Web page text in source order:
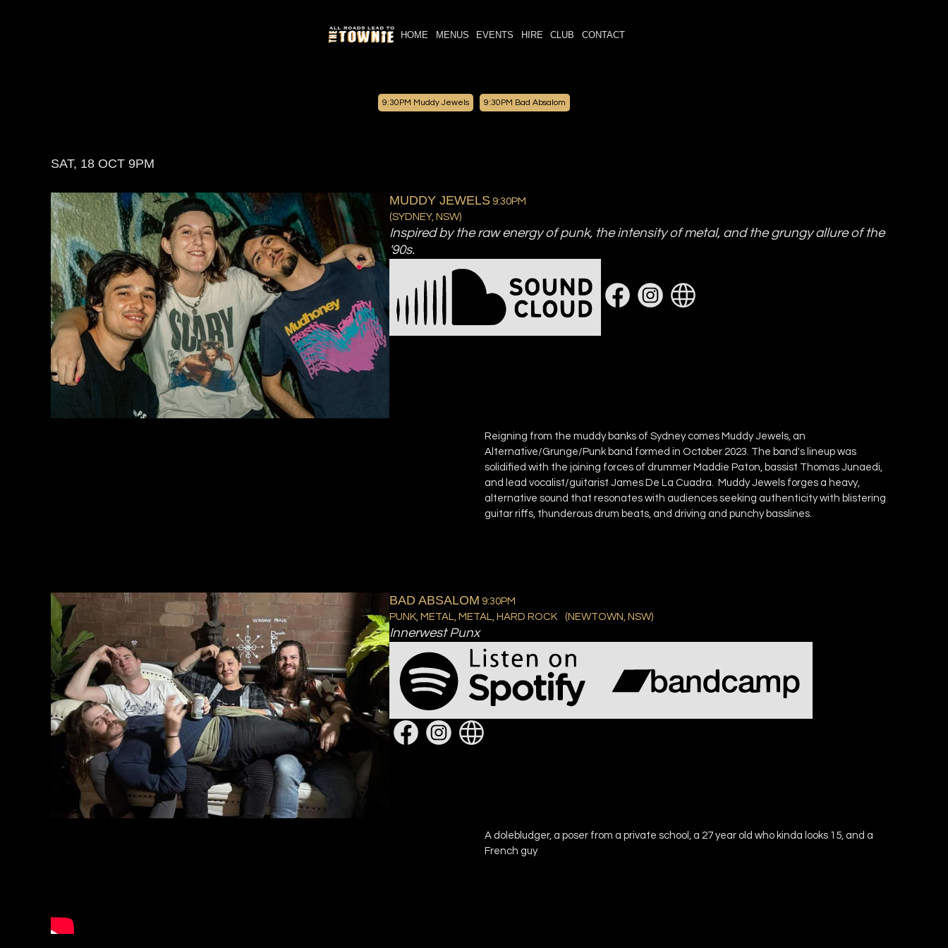
HOME MENUS EVENTS HIRE CLUB CONTACT
9:30PM Muddy Jewels 9:30PM Bad Absalom
SAT, 18 OCT 9PM
MUDDY JEWELS 9:30PM
(SYDNEY, NSW)
Inspired by the raw energy of punk, the intensity of metal, and the grungy allure of the
'90s.
Reigning from the muddy banks of Sydney comes Muddy Jewels, an
Alternative/Grunge/Punk band formed in October 2023. The band's lineup was
solidified with the joining forces of drummer Maddie Paton, bassist Thomas Junaedi,
and lead vocalist/guitarist James De La Cuadra. Muddy Jewels forges a heavy,
alternative sound that resonates with audiences seeking authenticity with blistering
guitar riffs, thunderous drum beats, and driving and punchy basslines.
BAD ABSALOM 9:30PM
PUNK, METAL, METAL, HARD ROCK
(NEWTOWN, NSW)
Innerwest Punx
A dolebludger, a poser from a private school, a 27 year old who kinda looks 15, and a
French guy